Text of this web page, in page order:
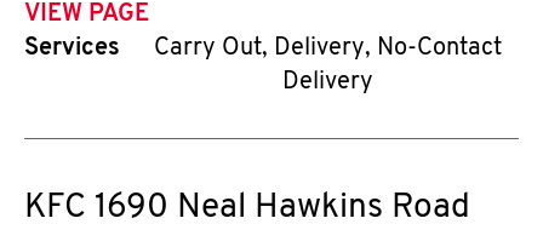
VIEW PAGE
Services
Carry Out, Delivery, No-Contact
Delivery
KFC 1690 Neal Hawkins Road